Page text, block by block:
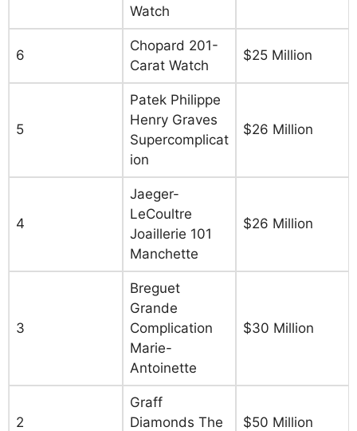
Watch
6
Chopard 201-
Carat Watch
$25 Million
5
Patek Philippe
Henry Graves
Supercomplicat
ion
$26 Million
4
Jaeger-
LeCoultre
Joaillerie 101
Manchette
$26 Million
3
Breguet
Grande
Complication
Marie-
Antoinette
$30 Million
2
Graff
Diamonds The
$50 Million